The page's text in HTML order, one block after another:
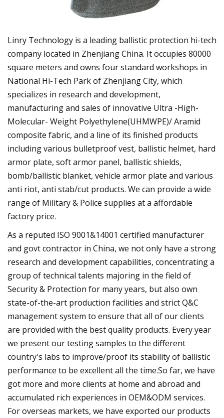
Linry Technology is a leading ballistic protection hi-tech
company located in Zhenjiang China. It occupies 80000
square meters and owns four standard workshops in
National Hi-Tech Park of Zhenjiang City, which
specializes in research and development,
manufacturing and sales of innovative Ultra -High-
Molecular- Weight Polyethylene(UHMWPE)/ Aramid
composite fabric, and a line of its finished products
including various bulletproof vest, ballistic helmet, hard
armor plate, soft armor panel, ballistic shields,
bomb/ballistic blanket, vehicle armor plate and various
anti riot, anti stab/cut products. We can provide a wide
range of Military & Police supplies at a affordable
factory price.
As a reputed ISO 9001&14001 certified manufacturer
and govt contractor in China, we not only have a strong
research and development capabilities, concentrating a
group of technical talents majoring in the field of
Security & Protection for many years, but also own
state-of-the-art production facilities and strict Q&C
management system to ensure that all of our clients
are provided with the best quality products. Every year
we present our testing samples to the different
country's labs to improve/proof its stability of ballistic
performance to be excellent all the time.So far, we have
got more and more clients at home and abroad and
accumulated rich experiences in OEM&ODM services.
For overseas markets, we have exported our products